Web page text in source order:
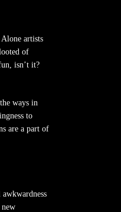
artists
of
isn’t it?
ways in
to
are a part of
new